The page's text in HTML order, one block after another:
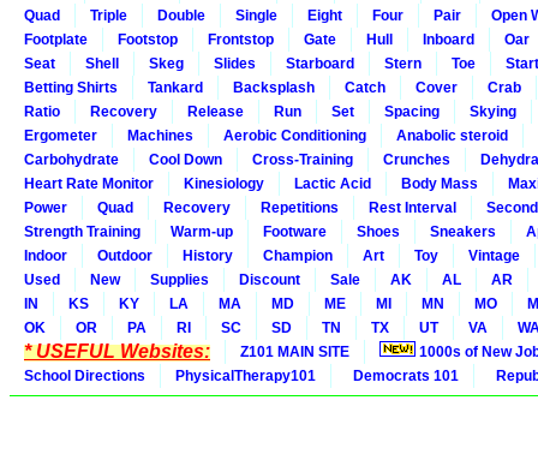
Quad
Triple Double Single Eight Four Pair
Open
Footplate
Footstop Frontstop Gate Hull Inboard
Oar
Seat
Shell Skeg Slides Starboard Stern Toe
Start
Betting Shirts
Tankard Backsplash Catch Cover
Crab
Ratio
Recovery Release Run Set Spacing
Skying
Ergometer
Machines Aerobic Conditioning
Anabolic steroid
Carbohydrate
Cool Down Cross-Training Crunches
Heart Rate Monitor
Kinesiology Lactic Acid Body Mass
Power
Quad Recovery Repetitions Rest Interval
Strength Training
Warm-up Footware Shoes Sneakers
Indoor
Outdoor History Champion Art Toy
Vintage
Used
New Supplies Discount Sale AK AL
AR
IN
KS KY LA MA MD ME MI MN MO
OK
OR PA RI SC SD TN TX UT VA
* USEFUL Websites: Z101 MAIN SITE
1000s of New
School Directions
PhysicalTherapy101 Democrats 101